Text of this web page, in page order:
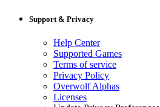
Support & Privacy
Help Center
Supported Games
Terms of service
Privacy Policy
Overwolf Alphas
Licenses